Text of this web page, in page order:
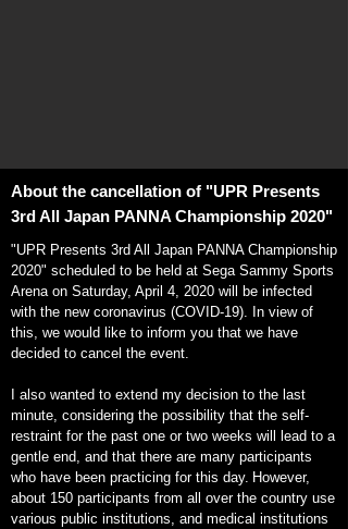
About the cancellation of "UPR Presents
3rd All Japan PANNA Championship 2020"
"UPR Presents 3rd All Japan PANNA Championship
2020" scheduled to be held at Sega Sammy Sports
Arena on Saturday, April 4, 2020 will be infected
with the new coronavirus (COVID-19). In view of
this, we would like to inform you that we have
decided to cancel the event.
I also wanted to extend my decision to the last
minute, considering the possibility that the self-
restraint for the past one or two weeks will lead to a
gentle end, and that there are many participants
who have been practicing for this day. However,
about 150 participants from all over the country use
various public institutions, and medical institutions